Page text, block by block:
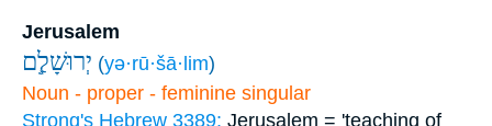
Jerusalem
יְרוּשָׁלִַ֧ם (yə·rū·šā·lim)
Noun - proper - feminine singular
Strong's Hebrew 3389: Jerusalem = 'teaching of